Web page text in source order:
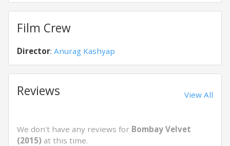
Film Crew
Director: Anurag Kashyap
Reviews View All
We don't have any reviews for Bombay Velvet
(2015) at this time.